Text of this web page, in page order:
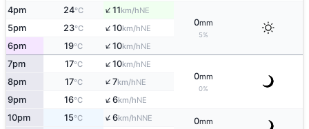
4pm 24°C ↑11km/hNE
0mm
5%
5pm 23°C ↑10km/hNE
6pm 19°C ↑10km/hNE
7pm 17°C ↑10km/hNE
0mm
0%
8pm 17°C ↑7km/hNE
9pm 16°C ↑6km/hNE
10pm 15°C ↑6km/hNNE 0mm